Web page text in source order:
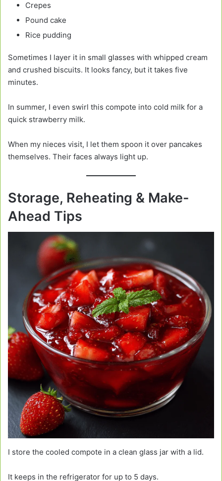
Crepes
Pound cake
Rice pudding
Sometimes I layer it in small glasses with whipped cream
and crushed biscuits. It looks fancy, but it takes five
minutes.
In summer, I even swirl this compote into cold milk for a
quick strawberry milk.
When my nieces visit, I let them spoon it over pancakes
themselves. Their faces always light up.
Storage, Reheating & Make-
Ahead Tips
I store the cooled compote in a clean glass jar with a lid.
It keeps in the refrigerator for up to 5 days.